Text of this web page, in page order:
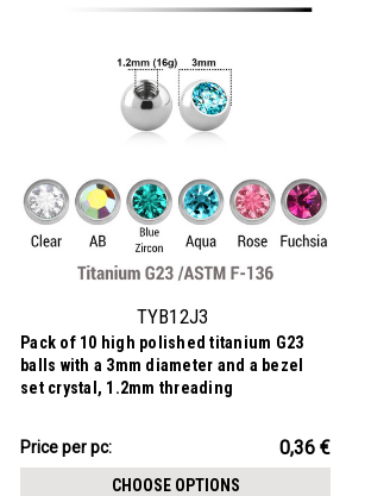
TYB12J3
Pack of 10 high polished titanium G23
balls with a 3mm diameter and a bezel
set crystal, 1.2mm threading
Price
3.60€
Price per pc: 0,36 €
CHOOSE OPTIONS